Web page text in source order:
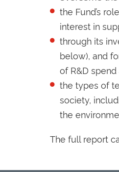
the Fund’s
interest in
through its
below), and
of R&D
the types of
society,
the
The full report